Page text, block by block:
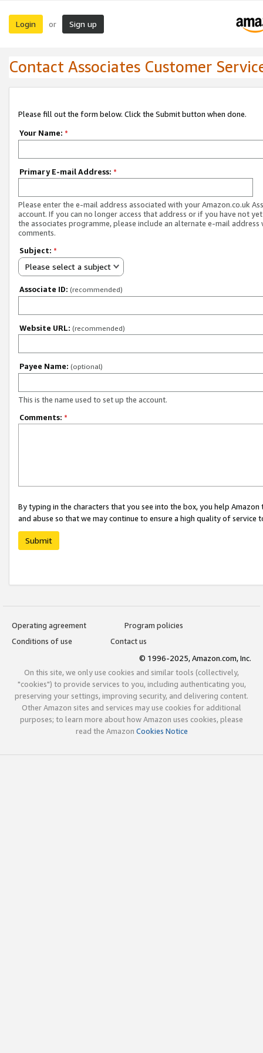
Login or Sign up
Contact Associates Customer
Please fill out the form below. Click the Submit button when done.
Your Name: *
Primary E-mail Address: *
Please enter the e-mail address associated with your Amazon.co.uk
account. If you can no longer access that address or if you have not
the associates programme, please include an alternate e-mail address
comments.
Subject: *
Please select a subject
Associate ID: (recommended)
Website URL: (recommended)
Payee Name: (optional)
This is the name used to set up the account.
Comments: *
By typing in the characters that you see into the box, you help
and abuse so that we may continue to ensure a high quality of service
Submit
Operating agreement
Program policies
Conditions of use
Contact us
© 1996-2025, Amazon.com, Inc.
On this site, we only use cookies and similar tools (collectively,
"cookies") to provide services to you, including authenticating you,
preserving your settings, improving security, and delivering content.
Other Amazon sites and services may use cookies for additional
purposes; to learn more about how Amazon uses cookies, please
read the Amazon Cookies Notice